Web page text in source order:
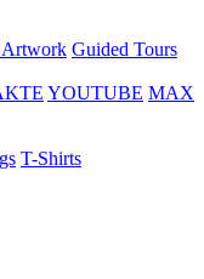
Artwork Guided Tours
YOUTUBE MAX
T-Shirts